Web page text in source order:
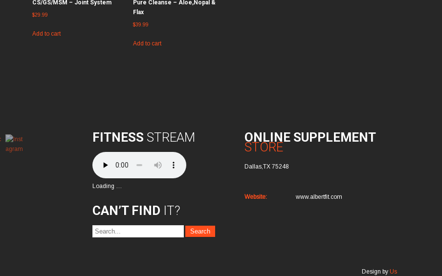
CS/GS/MSM – Joint System
$29.99
Add to cart
Pure Cleanse – Aloe,Nopal &
Flax
$39.99
Add to cart
FITNESS STREAM
Loading …
CAN’T FIND IT?
ONLINE SUPPLEMENT
STORE
Dallas,TX 75248
Website: www.albertfit.com
Design by Us